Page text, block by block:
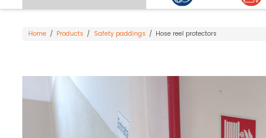
Home / Products / Safety paddings / Hose reel protectors